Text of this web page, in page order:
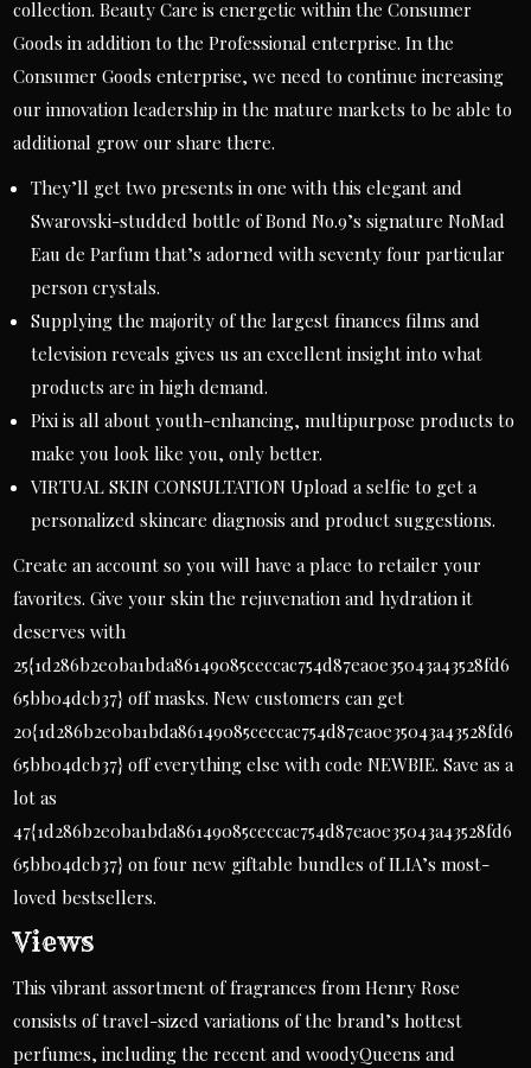
collection. Beauty Care is energetic within the Consumer
Goods in addition to the Professional enterprise. In the
Consumer Goods enterprise, we need to continue increasing
our innovation leadership in the mature markets to be able to
additional grow our share there.
They’ll get two presents in one with this elegant and
Swarovski-studded bottle of Bond No.9’s signature NoMad
Eau de Parfum that’s adorned with seventy four particular
person crystals.
Supplying the majority of the largest finances films and
television reveals gives us an excellent insight into what
products are in high demand.
Pixi is all about youth-enhancing, multipurpose products to
make you look like you, only better.
VIRTUAL SKIN CONSULTATION Upload a selfie to get a
personalized skincare diagnosis and product suggestions.
Create an account so you will have a place to retailer your
favorites. Give your skin the rejuvenation and hydration it
deserves with
25{1d286b2e0ba1bda86149085ceccac754d87ea0e35043a43528fd6
65bb04dcb37} off masks. New customers can get
20{1d286b2e0ba1bda86149085ceccac754d87ea0e35043a43528fd6
65bb04dcb37} off everything else with code NEWBIE. Save as a
lot as
47{1d286b2e0ba1bda86149085ceccac754d87ea0e35043a43528fd6
65bb04dcb37} on four new giftable bundles of ILIA’s most-
loved bestsellers.
Views
This vibrant assortment of fragrances from Henry Rose
consists of travel-sized variations of the brand’s hottest
perfumes, including the recent and woodyQueens and